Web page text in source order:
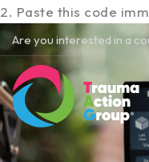
2. Paste this code
Are you interested in a